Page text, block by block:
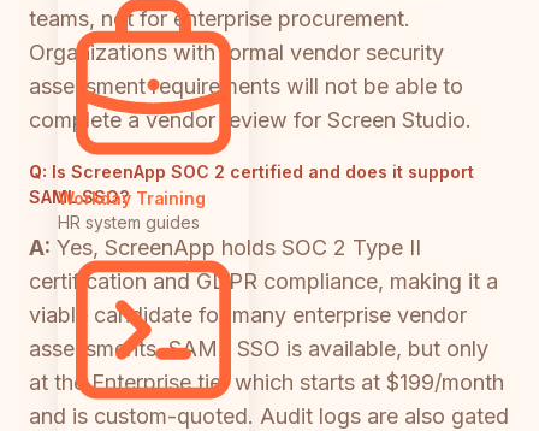
Workday Training
HR system guides
teams, not for enterprise procurement.
Organizations with formal vendor security
assessment requirements will not be able to
complete a vendor review for Screen Studio.
Q: Is ScreenApp SOC 2 certified and does it support
SAML SSO?
A: Yes, ScreenApp holds SOC 2 Type II
certification and GDPR compliance, making it a
viable candidate for many enterprise vendor
assessments. SAML SSO is available, but only
at the Enterprise tier which starts at $199/month
and is custom-quoted. Audit logs are also gated